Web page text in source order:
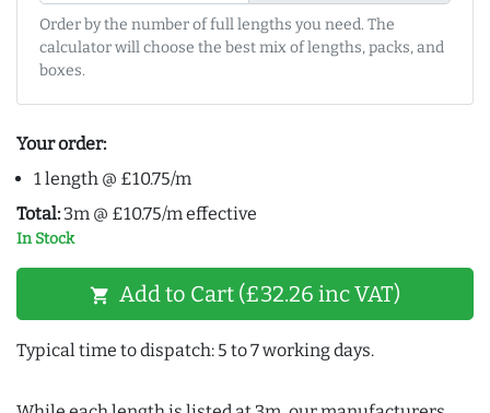
Order by the number of full lengths you need. The
calculator will choose the best mix of lengths, packs, and
boxes.
Your order:
1 length @ £10.75/m
Total: 3m @ £10.75/m effective
In Stock
shopping_cart Add to Cart (£32.26 inc VAT)
Typical time to dispatch: 5 to 7 working days.